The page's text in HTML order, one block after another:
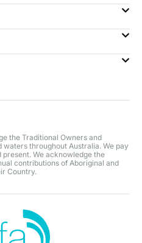
the Traditional Owners and
waters throughout Australia. We pay
We acknowledge the
contributions of Aboriginal and
Country.